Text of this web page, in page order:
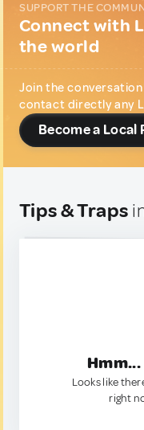
SUPPORT THE
Connect with
the world
Join the
contact directly any
Become a Local
Tips & Traps
Looks like
right